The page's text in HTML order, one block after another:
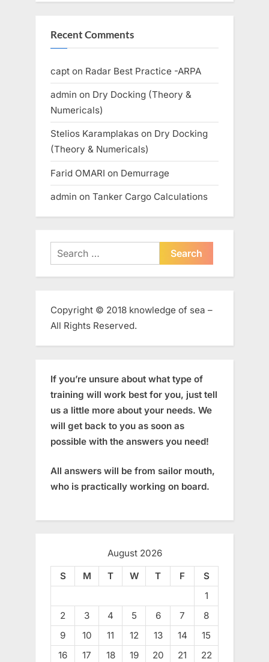
Recent Comments
capt on Radar Best Practice -ARPA
admin on Dry Docking (Theory &
Numericals)
Stelios Karamplakas on Dry Docking
(Theory & Numericals)
Farid OMARI on Demurrage
admin on Tanker Cargo Calculations
Search
for:
Copyright © 2018 knowledge of sea –
All Rights Reserved.
If you’re unsure about what type of
training will work best for you, just tell
us a little more about your needs. We
will get back to you as soon as
possible with the answers you need!
All answers will be from sailor mouth,
who is practically working on board.
August 2026
S
M T W T F
S
1
2
3 4 5 6 7
8
9
10 11 12 13 14
15
16
17 18 19 20 21 22